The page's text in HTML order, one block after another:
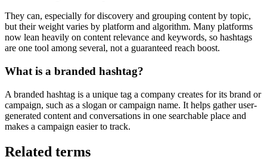
They can, especially for discovery and grouping content by topic,
but their weight varies by platform and algorithm. Many platforms
now lean heavily on content relevance and keywords, so hashtags
are one tool among several, not a guaranteed reach boost.
What is a branded hashtag?
A branded hashtag is a unique tag a company creates for its brand or
campaign, such as a slogan or campaign name. It helps gather user-
generated content and conversations in one searchable place and
makes a campaign easier to track.
Related terms